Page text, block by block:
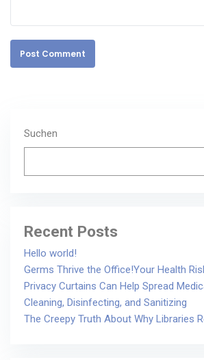
Post Comment
Suchen
Recent Posts
Hello world!
Germs Thrive the Office!Your Health
Privacy Curtains Can Help Spread
Cleaning, Disinfecting, and Sanitizing
The Creepy Truth About Why Libraries